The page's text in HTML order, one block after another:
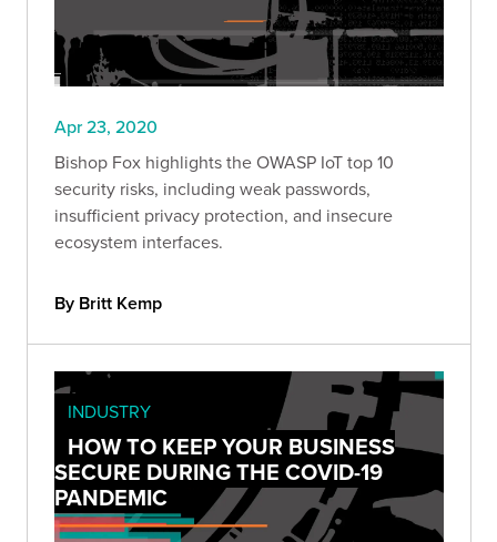
Apr 23, 2020
Bishop Fox highlights the OWASP IoT top 10
security risks, including weak passwords,
insufficient privacy protection, and insecure
ecosystem interfaces.
By Britt Kemp
INDUSTRY
HOW TO KEEP YOUR BUSINESS
SECURE DURING THE COVID-19
PANDEMIC